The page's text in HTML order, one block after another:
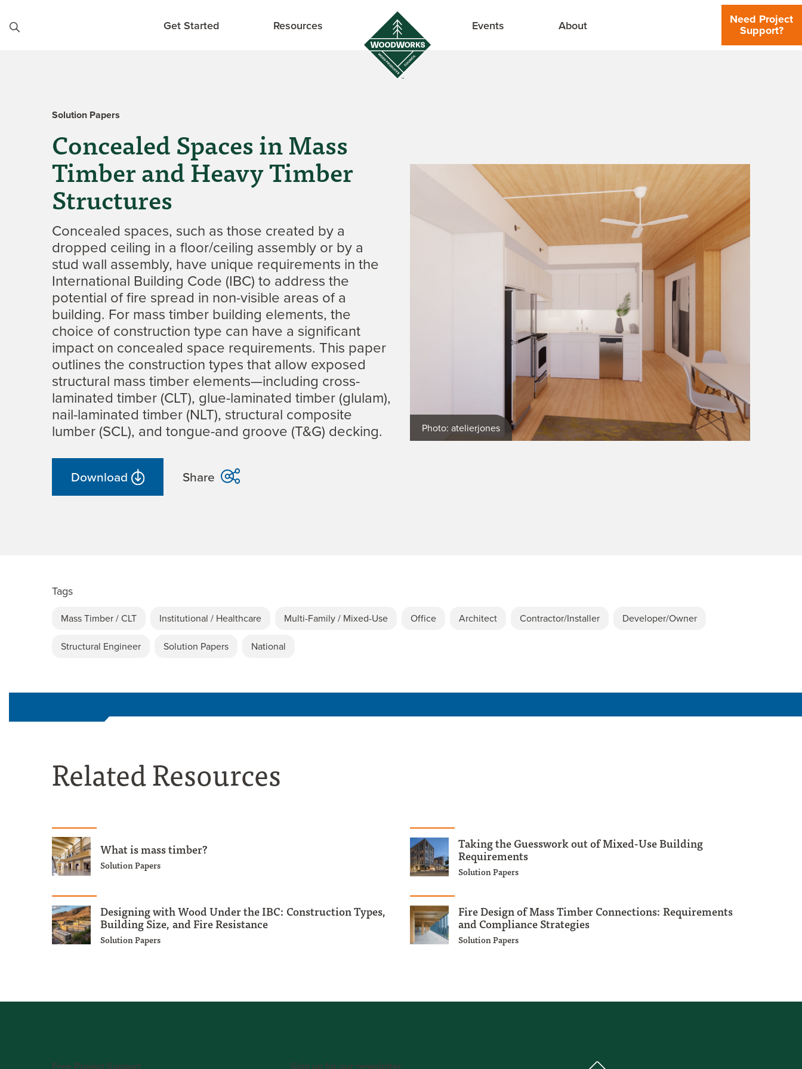
Get Started Resources Events About Need Project
Support?
Solution Papers
Concealed Spaces in Mass
Timber and Heavy Timber
Structures
Concealed spaces, such as those created by a
dropped ceiling in a floor/ceiling assembly or by a
stud wall assembly, have unique requirements in the
International Building Code (IBC) to address the
potential of fire spread in non-visible areas of a
building. For mass timber building elements, the
choice of construction type can have a significant
impact on concealed space requirements. This paper
outlines the construction types that allow exposed
structural mass timber elements—including cross-
laminated timber (CLT), glue-laminated timber (glulam),
nail-laminated timber (NLT), structural composite
lumber (SCL), and tongue-and groove (T&G) decking.
Download Share
Photo: atelierjones
Tags
Mass Timber / CLT Institutional / Healthcare Multi-Family / Mixed-Use Office Architect Contractor/Installer Developer/Owner
Structural Engineer Solution Papers National
Related Resources
What is mass timber?
Solution Papers
Taking the Guesswork out of Mixed-Use Building
Requirements
Solution Papers
Designing with Wood Under the IBC: Construction Types,
Building Size, and Fire Resistance
Solution Papers
Fire Design of Mass Timber Connections: Requirements
and Compliance Strategies
Solution Papers